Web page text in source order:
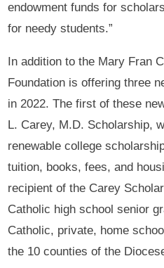
endowment funds for
for needy students.”
In addition to the Mary Fran
Foundation is offering three
in 2022. The first of these
L. Carey, M.D. Scholarship,
renewable college
tuition, books, fees, and
recipient of the Carey
Catholic high school senior
Catholic, private, home
the 10 counties of the